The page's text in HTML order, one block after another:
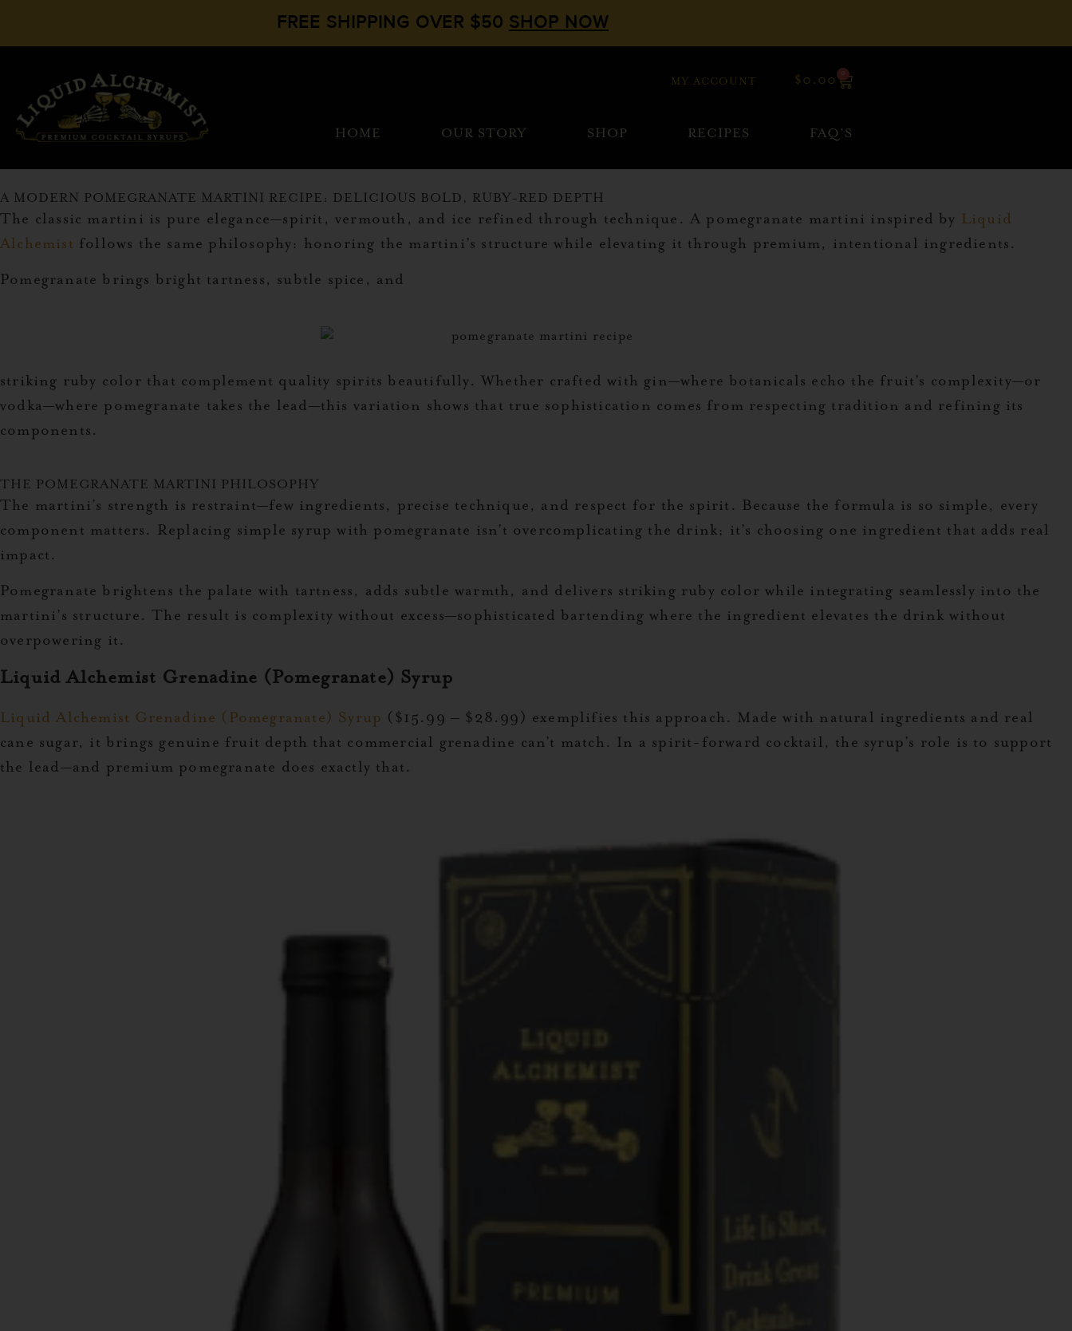
FREE SHIPPING OVER $50 SHOP NOW
MY ACCOUNT $ 0.00
0
HOME OUR STORY SHOP RECIPES FAQ’S
A MODERN POMEGRANATE MARTINI RECIPE: DELICIOUS BOLD, RUBY-RED DEPTH
The classic martini is pure elegance—spirit, vermouth, and ice refined through technique. A pomegranate martini inspired by Liquid
Alchemist follows the same philosophy: honoring the martini’s structure while elevating it through premium, intentional ingredients.
Pomegranate brings bright tartness, subtle spice, and
striking ruby color that complement quality spirits beautifully. Whether crafted with gin—where botanicals echo the fruit’s complexity—or
vodka—where pomegranate takes the lead—this variation shows that true sophistication comes from respecting tradition and refining its
components.
THE POMEGRANATE MARTINI PHILOSOPHY
The martini’s strength is restraint—few ingredients, precise technique, and respect for the spirit. Because the formula is so simple, every
component matters. Replacing simple syrup with pomegranate isn’t overcomplicating the drink; it’s choosing one ingredient that adds real
impact.
Pomegranate brightens the palate with tartness, adds subtle warmth, and delivers striking ruby color while integrating seamlessly into the
martini’s structure. The result is complexity without excess—sophisticated bartending where the ingredient elevates the drink without
overpowering it.
Liquid Alchemist Grenadine (Pomegranate) Syrup
Liquid Alchemist Grenadine (Pomegranate) Syrup ($15.99 – $28.99) exemplifies this approach. Made with natural ingredients and real
cane sugar, it brings genuine fruit depth that commercial grenadine can’t match. In a spirit-forward cocktail, the syrup’s role is to support
the lead—and premium pomegranate does exactly that.